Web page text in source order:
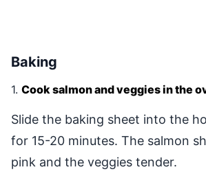
Baking
1. Cook salmon and veggies in the
Slide the baking sheet into the
for 15-20 minutes. The salmon
pink and the veggies tender.